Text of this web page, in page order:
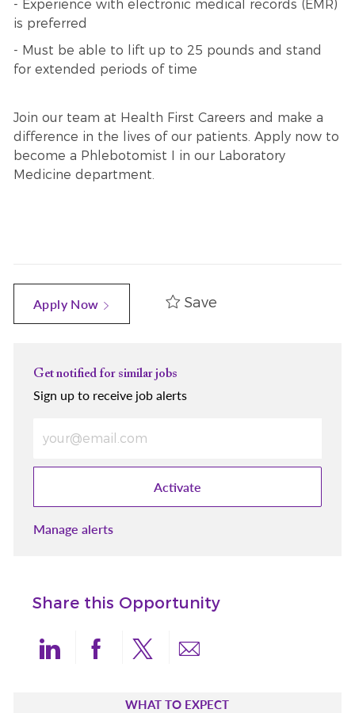
- Experience with electronic medical records (EMR)
is preferred
- Must be able to lift up to 25 pounds and stand
for extended periods of time
Join our team at Health First Careers and make a
difference in the lives of our patients. Apply now to
become a Phlebotomist I in our Laboratory
Medicine department.
Apply Now Save
Get notified for similar jobs
Sign up to receive job alerts
Activate
Manage alerts
Share this Opportunity
Share via LinkedIn
Share via Facebook
Share via twitter
Share via email
WHAT TO EXPECT